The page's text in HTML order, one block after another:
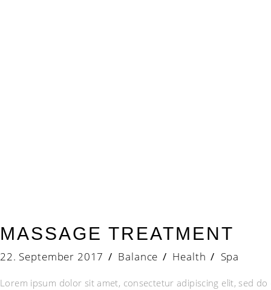
MASSAGE TREATMENT
22. September 2017 Balance Health / Spa
Lorem ipsum dolor sit amet, consectetur adipiscing elit, sed